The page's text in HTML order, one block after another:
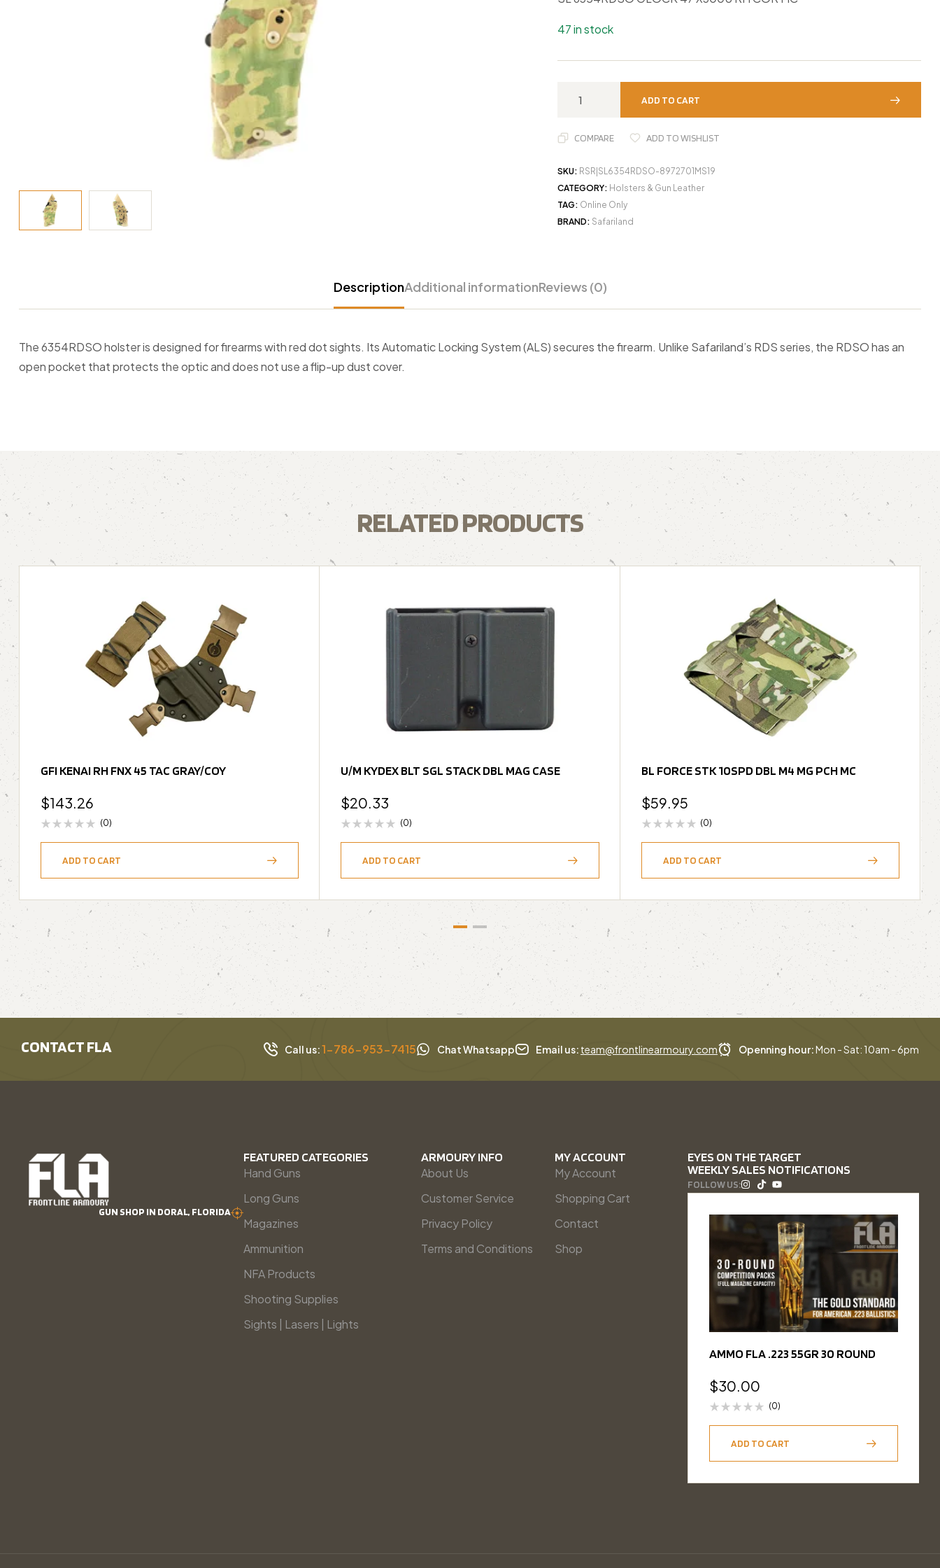
47 in stock
ADD TO CART
COMPARE ADD TO WISHLIST
SKU: RSR|SL6354RDSO-8972701MS19
CATEGORY: Holsters & Gun Leather
TAG: Online Only
BRAND: Safariland
DescriptionAdditional informationReviews (0)
The 6354RDSO holster is designed for firearms with red dot sights. Its Automatic Locking System (ALS) secures the firearm. Unlike Safariland’s RDS series, the RDSO has an
open pocket that protects the optic and does not use a flip-up dust cover.
RELATED PRODUCTS
GFI KENAI RH FNX 45 TAC GRAY/COY
$143.26
(0)
ADD TO CART
U/M KYDEX BLT SGL STACK DBL MAG CASE
$20.33
(0)
ADD TO CART
BL FORCE STK 10SPD DBL M4 MG PCH MC
$59.95
(0)
ADD TO CART
CONTACT FLA Call us:1-786-953-7415 Chat Whatsapp Email us: team@frontlinearmoury.com Openning hour:Mon - Sat: 10am - 6pm
GUN SHOP IN DORAL, FLORIDA
FEATURED CATEGORIES
Hand Guns
Long Guns
Magazines
Ammunition
NFA Products
Shooting Supplies
Sights | Lasers | Lights
ARMOURY INFO
About Us
Customer Service
Privacy Policy
Terms and Conditions
MY ACCOUNT
My Account
Shopping Cart
Contact
Shop
EYES ON THE TARGET
WEEKLY SALES NOTIFICATIONS
FOLLOW US:
AMMO FLA .223 55GR 30 ROUND
$30.00
(0)
ADD TO CART